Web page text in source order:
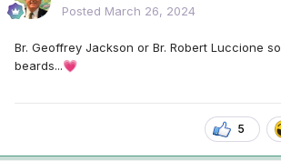
Posted March 26, 2024
Br. Geoffrey Jackson or Br. Robert Luccione
beards...💗
5